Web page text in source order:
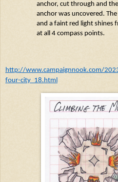
anchor, cut through and
anchor was uncovered.
and a faint red light shines
at all 4 compass points.
http://www.campaignnook.com/
four-city_18.html